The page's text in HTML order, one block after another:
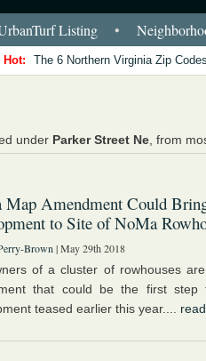
Listing •
Hot: The 6 Northern Virginia Zip
under Parker Street Ne , from
Map Amendment Could
to Site of NoMa
Brown | May 29th 2018
of a cluster of rowhouses
that could be the first step
teased earlier this year....